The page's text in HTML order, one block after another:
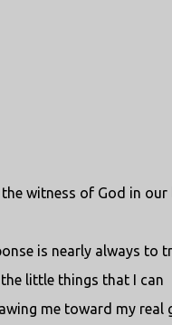
witness of God in our
is nearly always to
little things that I can
me toward my real